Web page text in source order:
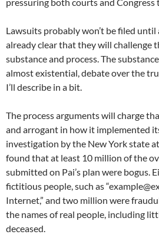
Lawsuits probably won’t be filed until
already clear that they will challenge
substance and process. The
almost existential, debate over the
I’ll describe in a bit.
The process arguments will charge
and arrogant in how it implemented
investigation by the New York state
found that at least 10 million of the
submitted on Pai’s plan were bogus.
fictitious people, such as
Internet,” and two million were
the names of real people, including
deceased.